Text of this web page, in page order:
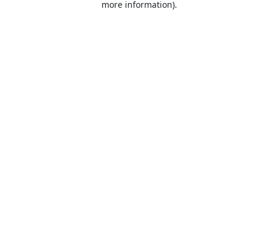
more information).